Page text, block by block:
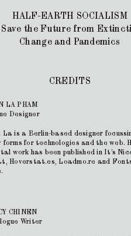
HALF-EARTH SOCIALISM
the Future from
Change and Pandemics
CREDITS
LA PHAM
Designer
La is a Berlin-based designer
forms for technologies and the web.
work has been published in It’s
Hoverstat.es, Loadmo.re and
CHINEN
Writer